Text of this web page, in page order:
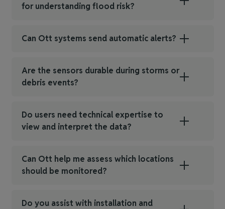
for understanding flood risk?
Can Ott systems send automatic alerts?
Are the sensors durable during storms or
debris events?
Do users need technical expertise to
view and interpret the data?
Can Ott help me assess which locations
should be monitored?
Do you assist with installation and